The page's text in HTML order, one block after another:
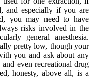
and especially if you are
you may need to have
risks involved in the
general anesthesia.
pretty low, though your
you and ask about any
even recreational drug
honesty, above all, is a